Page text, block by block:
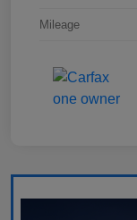
Mileage